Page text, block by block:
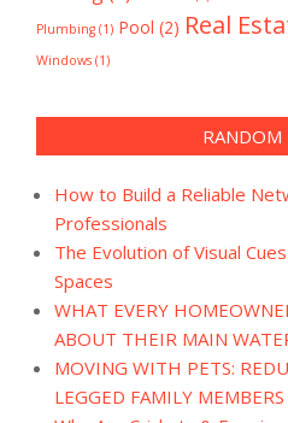
Plumbing (1) Pool (2) Real
Windows (1)
RANDOM
How to Build a Reliable
Professionals
The Evolution of Visual
Spaces
WHAT EVERY
ABOUT THEIR MAIN
MOVING WITH PETS:
LEGGED FAMILY MEMBERS